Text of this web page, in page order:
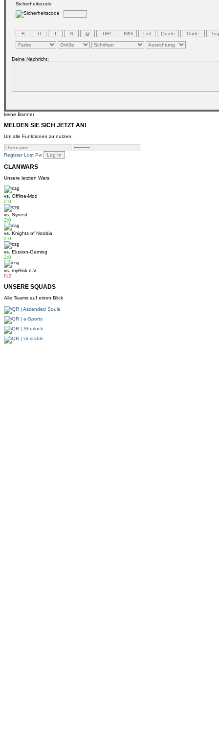
Sicherheitscode
Deine Nachricht:
keine Banner
MELDEN SIE SICH JETZT AN!
Um alle Funktionen zu nutzen.
Register Lost Pw
CLANWARS
Unsere letzten Wars
vs. Offline-Mod
2:0
vs. Synest
2:0
vs. Knights of Noobia
2:0
vs. Elusion-Gaming
2:0
vs. myRisk e.V.
0:2
UNSERE SQUADS
Alle Teams auf einen Blick